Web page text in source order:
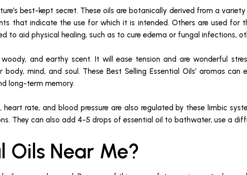
best-kept secret. These oils are botanically derived from a
that indicate the use for which it is intended. Others are used for
to aid physical healing, such as to cure edema or fungal infections,
and earthy scent. It will ease tension and are wonderful
mind, and soul. These Best Selling Essential Oils’ aromas
long-term memory.
heart rate, and blood pressure are also regulated by these limbic
They can also add 4-5 drops of essential oil to bathwater, use a
Oils Near Me?